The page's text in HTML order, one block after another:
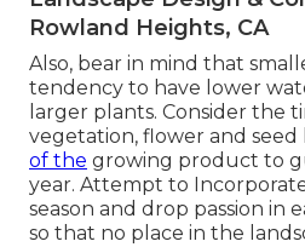
Rowland Heights, CA
Also, bear in mind that
tendency to have lower
larger plants. Consider the
vegetation, flower and seed
of the growing product to
year. Attempt to
season and drop passion in
so that no place in the